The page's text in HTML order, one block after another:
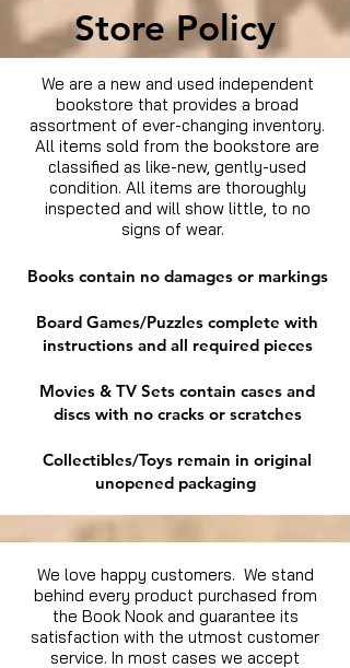
Store Policy
We are a new and used independent
bookstore that provides a broad
assortment of ever-changing inventory.
All items sold from the bookstore are
classified as like-new, gently-used
condition. All items are thoroughly
inspected and will show little, to no
signs of wear.
Books contain no damages or markings
Board Games/Puzzles complete with
instructions and all required pieces
Movies & TV Sets contain cases and
discs with no cracks or scratches
Collectibles/Toys remain in original
unopened packaging
We love happy customers. We stand
behind every product purchased from
the Book Nook and guarantee its
satisfaction with the utmost customer
service. In most cases we accept